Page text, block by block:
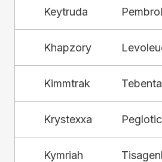
Keytruda
Khapzory
Kimmtrak
Krystexxa
Kymriah